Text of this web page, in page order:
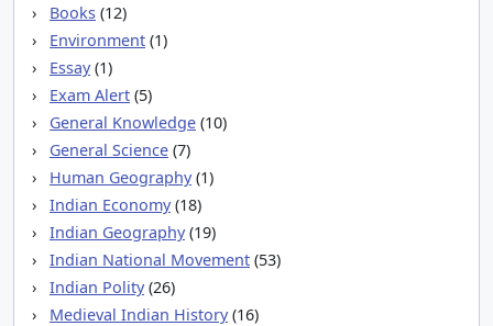
Books (12)
Environment (1)
Essay(1)
Exam Alert (5)
General Knowledge (10)
General Science (7)
Human Geography(1)
Indian Economy(18)
Indian Geography(19)
Indian National Movement (53)
Indian Polity(26)
Medieval Indian History(16)